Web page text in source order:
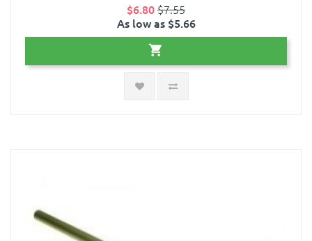
$6.80$7.55
As low as $5.66